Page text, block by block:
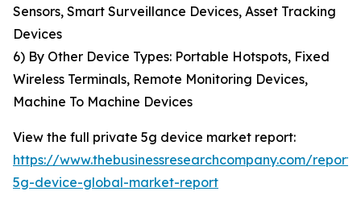
Sensors, Smart Surveillance Devices, Asset Tracking
Devices
6) By Other Device Types: Portable Hotspots, Fixed
Wireless Terminals, Remote Monitoring Devices,
Machine To Machine Devices
View the full private 5g device market report:
https://www.thebusinessresearchcompany.com/
5g-device-global-market-report